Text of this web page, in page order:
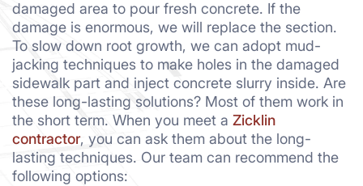
damaged area to pour fresh concrete. If the
damage is enormous, we will replace the section.
To slow down root growth, we can adopt mud-
jacking techniques to make holes in the damaged
sidewalk part and inject concrete slurry inside. Are
these long-lasting solutions? Most of them work in
the short term. When you meet a Zicklin
contractor, you can ask them about the long-
lasting techniques. Our team can recommend the
following options: